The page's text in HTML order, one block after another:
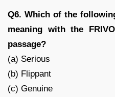
Q6. Which of the
meaning with the
passage?
(a) Serious
(b) Flippant
(c) Genuine